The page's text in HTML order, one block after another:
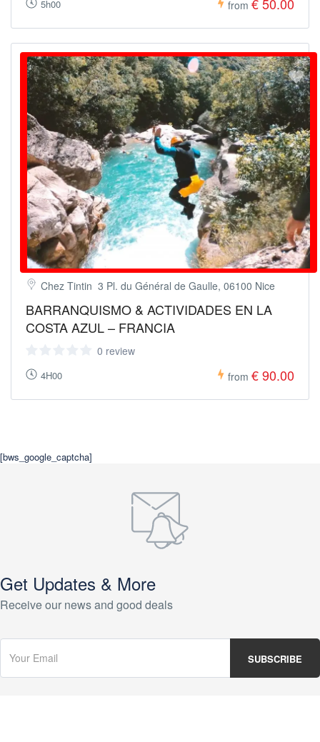
Chez Tintin 3 Pl. du Général de Gaulle, 06100 Nice
BARRANQUISMO & ACTIVIDADES EN LA
COSTA AZUL – FRANCIA
0 review
4H00 from € 90.00
5h00 from
[bws_google_captcha]
Get Updates & More
Receive our news and good deals